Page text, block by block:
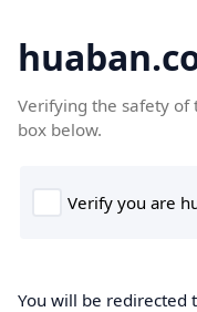
Verifying the safety of
box below.
You will be redirected